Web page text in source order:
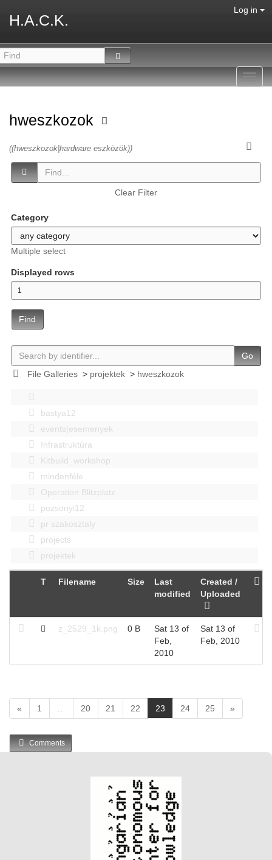
H.A.C.K.
Log in
hweszkozok
((hweszkozok|hardware eszközök))
Clear Filter
Category
Multiple select
Displayed rows
Find
Go
File Galleries> projektek> hweszkozok
bastya12
events|esemenyek
Infrastruktúra
Kitbuild_workshop
mindenféle
Operation Blitzplatz
pozsonyi12
pr szakosztaly
projects
projektek
T Filename Size
Last
modified
Created /
Uploaded
z_2529_1k.png 0 B
Sat 13 of
Feb,
2010
Sat 13 of
Feb, 2010
« 1 20 21 22 23
c
t
)
24 25 »
Comments